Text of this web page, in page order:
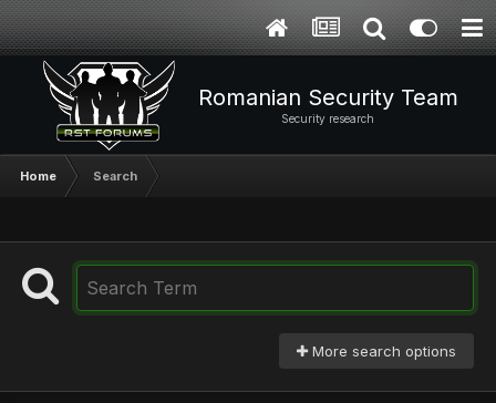
Romanian Security Team
Security research
Home Search
More search options